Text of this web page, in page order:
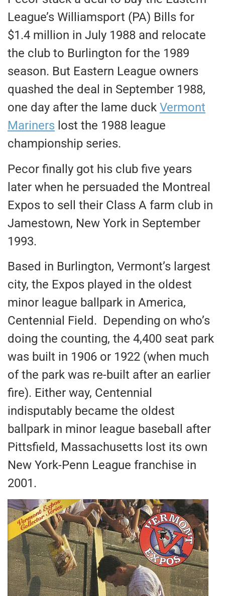
League’s Williamsport (PA) Bills for
$1.4 million in July 1988 and relocate
the club to Burlington for the 1989
season. But Eastern League owners
quashed the deal in September 1988,
one day after the lame duck Vermont
Mariners lost the 1988 league
championship series.
Pecor finally got his club five years
later when he persuaded the Montreal
Expos to sell their Class A farm club in
Jamestown, New York in September
1993.
Based in Burlington, Vermont’s largest
city, the Expos played in the oldest
minor league ballpark in America,
Centennial Field. Depending on who’s
doing the counting, the 4,400 seat park
was built in 1906 or 1922 (when much
of the park was re-built after an earlier
fire). Either way, Centennial
indisputably became the oldest
ballpark in minor league baseball after
Pittsfield, Massachusetts lost its own
New York-Penn League franchise in
2001.